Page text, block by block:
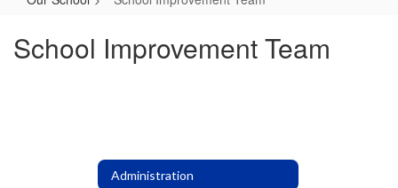
School Improvement Team
Administration